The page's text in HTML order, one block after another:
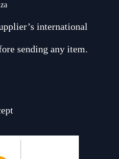
international
sending any item.